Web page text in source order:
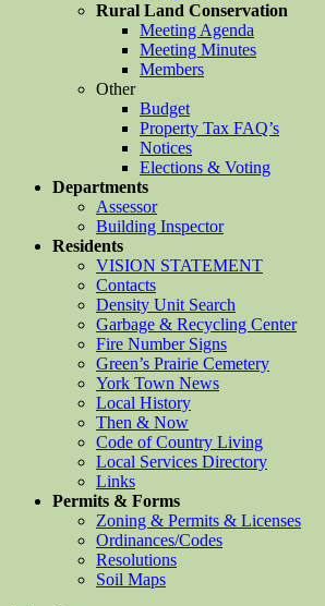
Rural Land Conservation
Meeting Agenda
Meeting Minutes
Members
Other
Budget
Property Tax FAQ’s
Notices
Elections & Voting
Departments
Assessor
Building Inspector
Residents
VISION STATEMENT
Contacts
Density Unit Search
Garbage & Recycling Center
Fire Number Signs
Green’s Prairie Cemetery
York Town News
Local History
Then & Now
Code of Country Living
Local Services Directory
Links
Permits & Forms
Zoning & Permits & Licenses
Ordinances/Codes
Resolutions
Soil Maps